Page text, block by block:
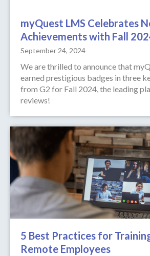
myQuest LMS Celebrates
Achievements with Fall
September 24, 2024
We are thrilled to announce that
earned prestigious badges in three
from G2 for Fall 2024, the leading
reviews!
5 Best Practices for
Remote Employees